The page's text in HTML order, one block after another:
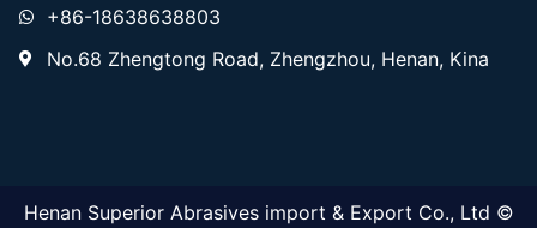
+86-18638638803
No.68 Zhengtong Road, Zhengzhou, Henan, Kina
Henan Superior Abrasives import & Export Co., Ltd ©